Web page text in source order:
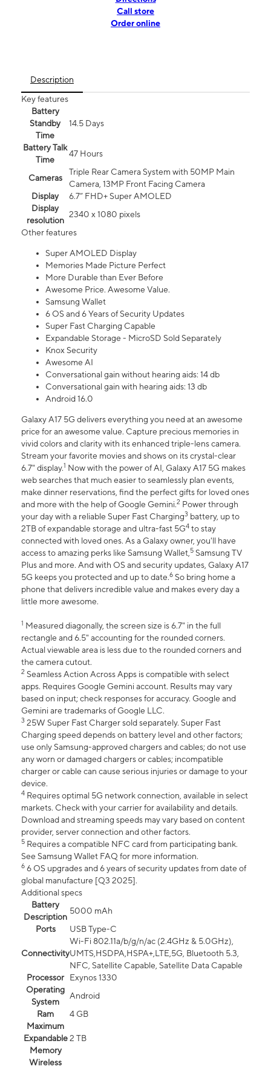
Call store
Order online
Description
Key features
Battery
Standby
Time
14.5 Days
Battery Talk
Time
47 Hours
Cameras
Triple Rear Camera System with 50MP Main
Camera, 13MP Front Facing Camera
Display
6.7” FHD+ Super AMOLED
Display
resolution
2340 x 1080 pixels
Other features
Super AMOLED Display
Memories Made Picture Perfect
More Durable than Ever Before
Awesome Price. Awesome Value.
Samsung Wallet
6 OS and 6 Years of Security Updates
Super Fast Charging Capable
Expandable Storage - MicroSD Sold Separately
Knox Security
Awesome AI
Conversational gain without hearing aids: 14 db
Conversational gain with hearing aids: 13 db
Android 16.0
Galaxy A17 5G delivers everything you need at an awesome
price for an awesome value. Capture precious memories in
vivid colors and clarity with its enhanced triple-lens camera.
Stream your favorite movies and shows on its crystal-clear
6.7" display.1 Now with the power of AI, Galaxy A17 5G makes
web searches that much easier to seamlessly plan events,
make dinner reservations, find the perfect gifts for loved ones
and more with the help of Google Gemini.2 Power through
your day with a reliable Super Fast Charging3 battery, up to
2TB of expandable storage and ultra-fast 5G4 to stay
connected with loved ones. As a Galaxy owner, you'll have
access to amazing perks like Samsung Wallet,5 Samsung TV
Plus and more. And with OS and security updates, Galaxy A17
5G keeps you protected and up to date.6 So bring home a
phone that delivers incredible value and makes every day a
little more awesome.
1 Measured diagonally, the screen size is 6.7" in the full
rectangle and 6.5" accounting for the rounded corners.
Actual viewable area is less due to the rounded corners and
the camera cutout.
2 Seamless Action Across Apps is compatible with select
apps. Requires Google Gemini account. Results may vary
based on input; check responses for accuracy. Google and
Gemini are trademarks of Google LLC.
3 25W Super Fast Charger sold separately. Super Fast
Charging speed depends on battery level and other factors;
use only Samsung-approved chargers and cables; do not use
any worn or damaged chargers or cables; incompatible
charger or cable can cause serious injuries or damage to your
device.
4 Requires optimal 5G network connection, available in select
markets. Check with your carrier for availability and details.
Download and streaming speeds may vary based on content
provider, server connection and other factors.
5 Requires a compatible NFC card from participating bank.
See Samsung Wallet FAQ for more information.
6 6 OS upgrades and 6 years of security updates from date of
global manufacture [Q3 2025].
Additional specs
Battery
Description
5000 mAh
Ports
USB Type-C
Connectivity
Wi-Fi 802.11a/b/g/n/ac (2.4GHz & 5.0GHz),
UMTS,HSDPA,HSPA+,LTE,5G, Bluetooth 5.3,
NFC, Satellite Capable, Satellite Data Capable
Processor
Exynos 1330
Operating
System
Android
Ram
4 GB
Maximum
Expandable
Memory
2 TB
Wireless